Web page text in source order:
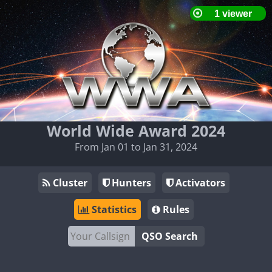
World Wide Award 2024
From Jan 01 to Jan 31, 2024
Cluster Hunters
Activators
Statistics
Rules
QSO Search